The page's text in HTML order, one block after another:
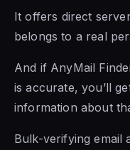
It offers direct
belongs to a real
And if AnyMail
is accurate, you’ll
information about
Bulk-verifying email